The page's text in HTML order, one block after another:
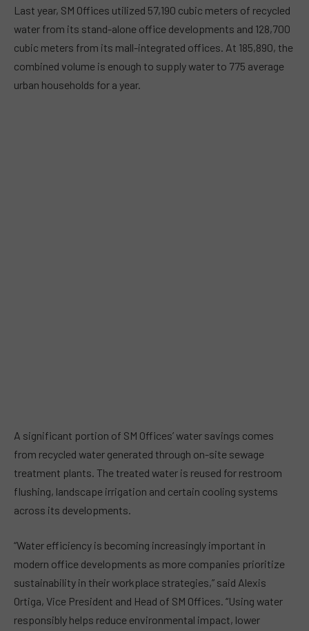
Last year, SM Offices utilized 57,190 cubic meters of recycled
water from its stand-alone office developments and 128,700
cubic meters from its mall-integrated offices. At 185,890, the
combined volume is enough to supply water to 775 average
urban households for a year.
A significant portion of SM Offices’ water savings comes
from recycled water generated through on-site sewage
treatment plants. The treated water is reused for restroom
flushing, landscape irrigation and certain cooling systems
across its developments.
“Water efficiency is becoming increasingly important in
modern office developments as more companies prioritize
sustainability in their workplace strategies,” said Alexis
Ortiga, Vice President and Head of SM Offices. “Using water
responsibly helps reduce environmental impact, lower